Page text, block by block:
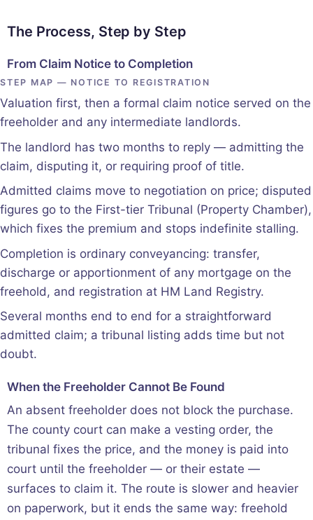
The Process, Step by Step
From Claim Notice to Completion
STEP MAP — NOTICE TO REGISTRATION
Valuation first, then a formal claim notice served on the
freeholder and any intermediate landlords.
The landlord has two months to reply — admitting the
claim, disputing it, or requiring proof of title.
Admitted claims move to negotiation on price; disputed
figures go to the First-tier Tribunal (Property Chamber),
which fixes the premium and stops indefinite stalling.
Completion is ordinary conveyancing: transfer,
discharge or apportionment of any mortgage on the
freehold, and registration at HM Land Registry.
Several months end to end for a straightforward
admitted claim; a tribunal listing adds time but not
doubt.
When the Freeholder Cannot Be Found
An absent freeholder does not block the purchase.
The county court can make a vesting order, the
tribunal fixes the price, and the money is paid into
court until the freeholder — or their estate —
surfaces to claim it. The route is slower and heavier
on paperwork, but it ends the same way: freehold